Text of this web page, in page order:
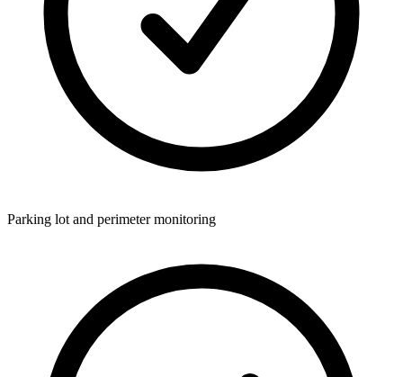
Parking lot and perimeter monitoring